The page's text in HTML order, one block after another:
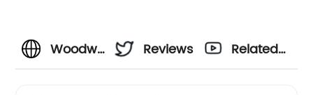
Woodworking Reviews
Related